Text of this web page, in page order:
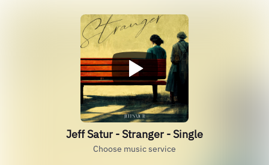
Jeff Satur - Stranger - Single
Choose music service